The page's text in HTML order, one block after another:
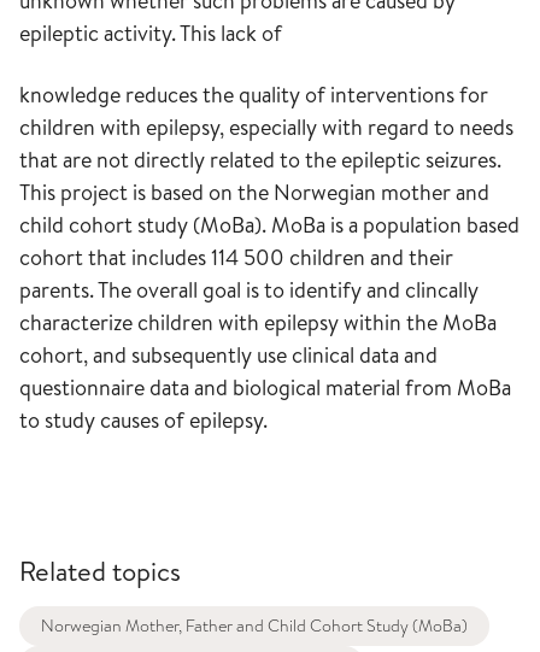
epileptic activity. This lack of
knowledge reduces the quality of interventions for
children with epilepsy, especially with regard to needs
that are not directly related to the epileptic seizures.
This project is based on the Norwegian mother and
child cohort study (MoBa). MoBa is a population based
cohort that includes 114 500 children and their
parents. The overall goal is to identify and clincally
characterize children with epilepsy within the MoBa
cohort, and subsequently use clinical data and
questionnaire data and biological material from MoBa
to study causes of epilepsy.
Related topics
Norwegian Mother, Father and Child Cohort Study (MoBa)